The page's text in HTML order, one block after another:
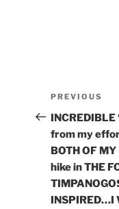
Post
Previous
Post
PREVIOUS
INCREDIBLE
from my
BOTH OF
hike in THE
INSPIRED…I